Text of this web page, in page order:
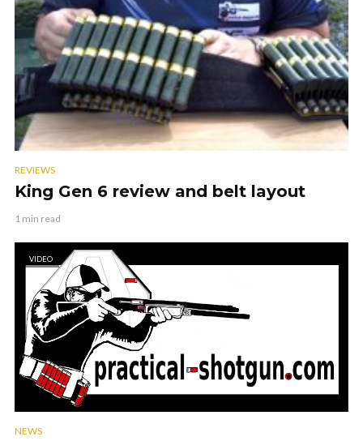
REVIEWS
King Gen 6 review and belt layout
1 min read
VIDEO
NEWS